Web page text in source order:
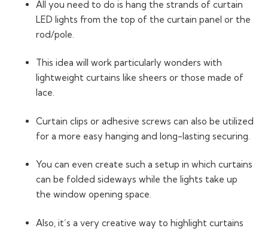
All you need to do is hang the strands of curtain
LED lights from the top of the curtain panel or the
rod/pole.
This idea will work particularly wonders with
lightweight curtains like sheers or those made of
lace.
Curtain clips or adhesive screws can also be utilized
for a more easy hanging and long-lasting securing.
You can even create such a setup in which curtains
can be folded sideways while the lights take up
the window opening space.
Also, it’s a very creative way to highlight curtains